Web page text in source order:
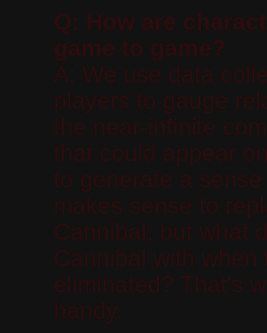
Q: How are
game to game?
A: We use data
players to gauge
the near-infinite
that could appear
to generate a
makes sense to
Cannibal, but what
Cannibal with
eliminated? That's
handy.